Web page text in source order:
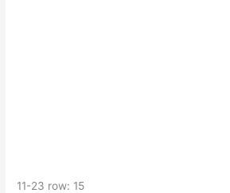
11-23 row: 15